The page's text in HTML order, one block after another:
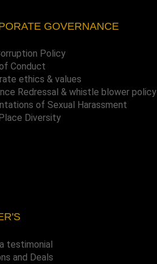
GOVERNANCE
Policy
Conduct
ethics & values
Redressal & whistle blower policy
of Sexual Harassment
Diversity
testimonial
and Deals